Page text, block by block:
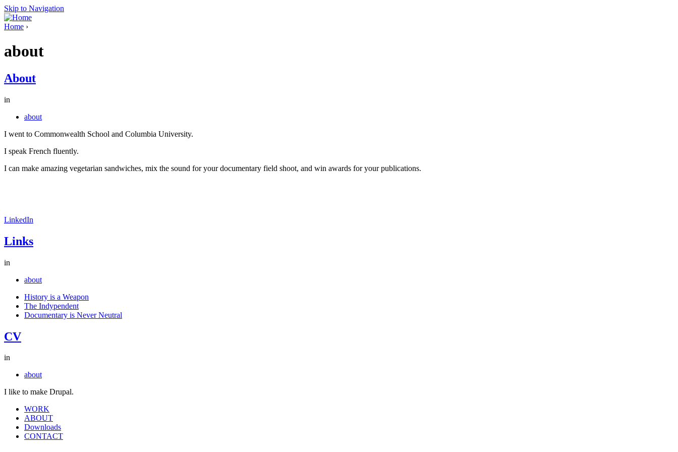
Skip to Navigation
Home ›
about
About
in
about
I went to Commonwealth School and Columbia University.
I speak French fluently.
I can make amazing vegetarian sandwiches, mix the sound for your documentary field shoot, and win awards for your publications.
LinkedIn
Links
in
about
History is a Weapon
The Indypendent
Documentary is Never Neutral
CV
in
about
I like to make Drupal.
WORK
ABOUT
Downloads
CONTACT